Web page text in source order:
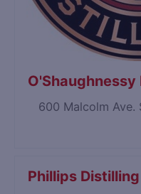
O'Shaughnessy
600 Malcolm Ave.
Phillips